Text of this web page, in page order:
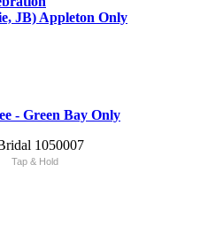
JB) Appleton Only
- Green Bay Only
Tap & Hold